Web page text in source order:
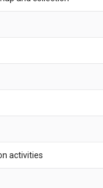
activities